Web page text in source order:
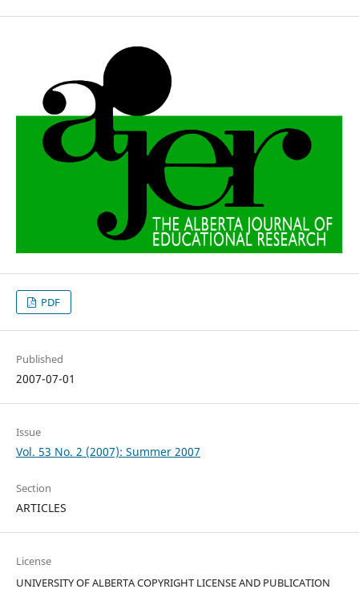
PDF
Published
2007-07-01
Issue
Vol. 53 No. 2 (2007): Summer 2007
Section
ARTICLES
License
UNIVERSITY OF ALBERTA COPYRIGHT LICENSE AND PUBLICATION